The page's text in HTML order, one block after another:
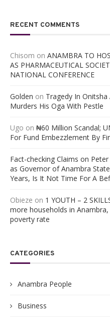
RECENT COMMENTS
Chisom on ANAMBRA TO
AS PHARMACEUTICAL
NATIONAL CONFERENCE
Golden on Tragedy In
Murders His Oga With Pestle
Ugo on ₦60 Million Scandal;
For Fund Embezzlement By
Fact-checking Claims on
as Governor of Anambra
Years, Is It Not Time For A
Obieze on 1 YOUTH – 2
more households in
poverty rate
CATEGORIES
Anambra People
Business